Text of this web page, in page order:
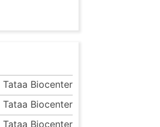
Tataa Biocenter
Tataa Biocenter
Tataa Biocenter